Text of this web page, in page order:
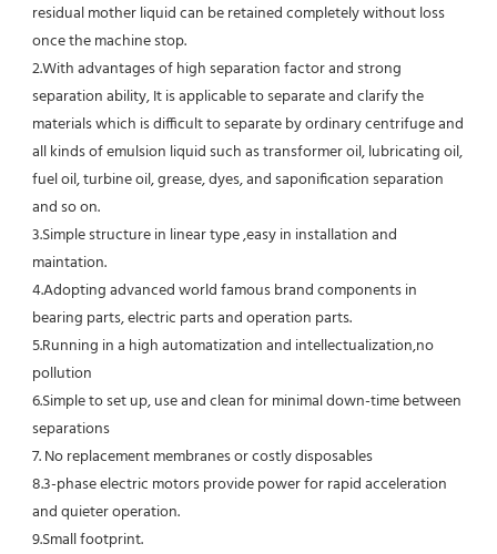
residual mother liquid can be retained completely without loss
once the machine stop.
2.With advantages of high separation factor and strong
separation ability, It is applicable to separate and clarify the
materials which is difficult to separate by ordinary centrifuge and
all kinds of emulsion liquid such as transformer oil, lubricating oil,
fuel oil, turbine oil, grease, dyes, and saponification separation
and so on.
3.Simple structure in linear type ,easy in installation and
maintation.
4.Adopting advanced world famous brand components in
bearing parts, electric parts and operation parts.
5.Running in a high automatization and intellectualization,no
pollution
6.Simple to set up, use and clean for minimal down-time between
separations
7. No replacement membranes or costly disposables
8.3-phase electric motors provide power for rapid acceleration
and quieter operation.
9.Small footprint.